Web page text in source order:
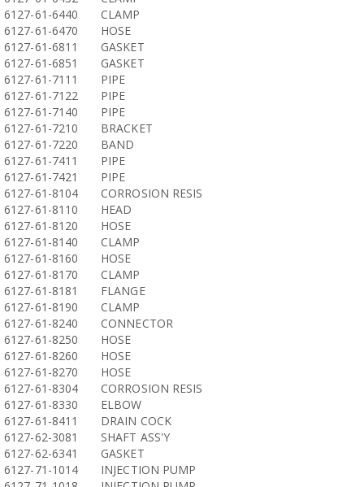
6127-61-6440
CLAMP
6127-61-6470
HOSE
6127-61-6811
GASKET
6127-61-6851
GASKET
6127-61-7111
PIPE
6127-61-7122
PIPE
6127-61-7140
PIPE
6127-61-7210
BRACKET
6127-61-7220
BAND
6127-61-7411
PIPE
6127-61-7421
PIPE
6127-61-8104
CORROSION RESIS
6127-61-8110
HEAD
6127-61-8120
HOSE
6127-61-8140
CLAMP
6127-61-8160
HOSE
6127-61-8170
CLAMP
6127-61-8181
FLANGE
6127-61-8190
CLAMP
6127-61-8240
CONNECTOR
6127-61-8250
HOSE
6127-61-8260
HOSE
6127-61-8270
HOSE
6127-61-8304
CORROSION RESIS
6127-61-8330
ELBOW
6127-61-8411
DRAIN COCK
6127-62-3081
SHAFT ASS'Y
6127-62-6341
GASKET
6127-71-1014
INJECTION PUMP